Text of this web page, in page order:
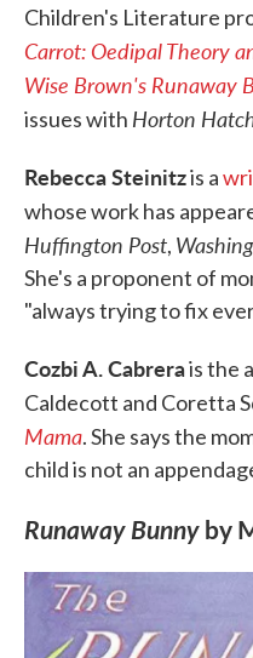
Children's Literature
Carrot: Oedipal Theory
Wise Brown's Runaway
issues with Horton
Rebecca Steinitzis a
whose work has
Huffington Post,
She's a proponent of
"always trying to fix
Cozbi A. Cabrerais the
Caldecott and Coretta
Mama. She says the
child is not an
Runaway Bunnyby